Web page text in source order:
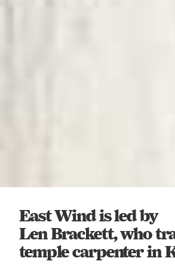
East Wind is led by
Len Brackett, who
temple carpenter in